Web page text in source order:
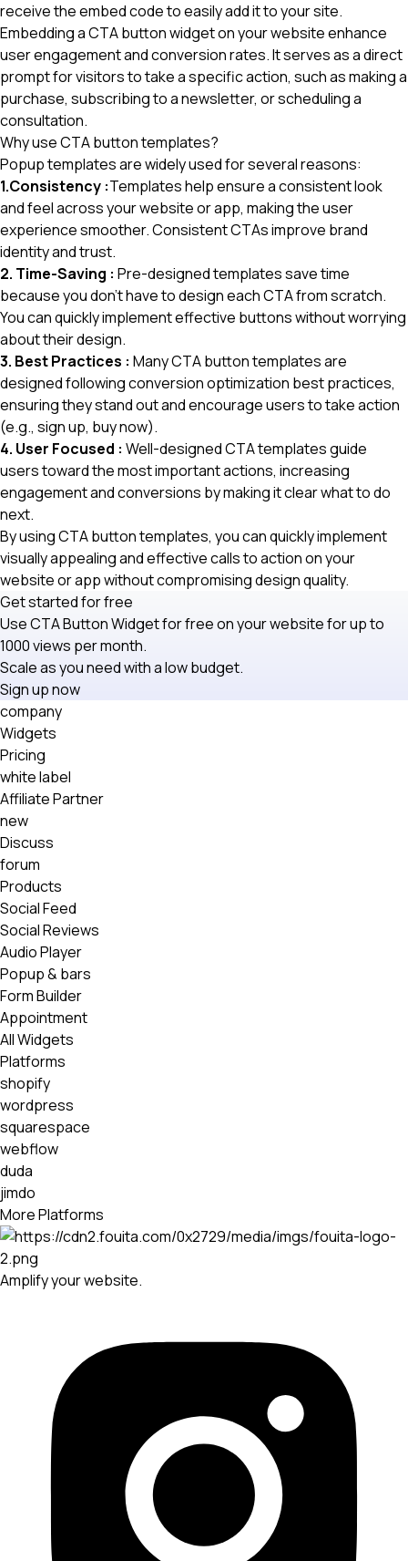
receive the embed code to easily add it to your site.
Embedding a CTA button widgeton your website enhance
user engagement and conversion rates. It serves as a direct
prompt for visitors to take a specific action, such as making a
purchase, subscribing to a newsletter, or scheduling a
consultation.
Why use CTA button templates?
Popup templates are widely used for several reasons:
1.Consistency :Templates help ensure a consistent look
and feel across your website or app, making the user
experience smoother. Consistent CTAs improve brand
identity and trust.
2. Time-Saving : Pre-designed templates save time
because you don't have to design each CTA from scratch.
You can quickly implement effective buttons without worrying
about their design.
3. Best Practices : Many CTA button templates are
designed following conversion optimization best practices,
ensuring they stand out and encourage users to take action
(e.g., sign up, buy now).
4. User Focused : Well-designed CTA templates guide
users toward the most important actions, increasing
engagement and conversions by making it clear what to do
next.
By using CTA button templates, you can quickly implement
visually appealing and effective calls to action on your
website or app without compromising design quality.
Get started for free
Use CTA Button Widget for free on your website for up to
1000 views per month.
Scale as you need with a low budget.
Sign up now
company
Widgets
Pricing
white label
Affiliate Partner
new
Discuss
forum
Products
Social Feed
Social Reviews
Audio Player
Popup & bars
Form Builder
Appointment
All Widgets
Platforms
shopify
wordpress
squarespace
webflow
duda
jimdo
More Platforms
Amplify your website.